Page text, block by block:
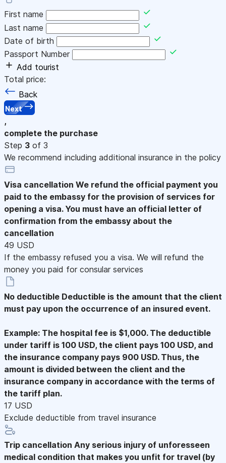
First name
Last name
Date of birth
Passport Number
Add tourist
Total price:
Back
Next
,
complete the purchase
Step 3 of 3
We recommend including additional insurance in the policy
Visa cancellation We refund the official payment you
paid to the embassy for the provision of services for
opening a visa. You must have an official letter of
confirmation from the embassy about the
cancellation
49 USD
If the embassy refused you a visa. We will refund the
money you paid for consular services
No deductible Deductible is the amount that the client
must pay upon the occurrence of an insured event.
Example: The hospital fee is $1,000. The deductible
under tariff is 100 USD, the client pays 100 USD, and
the insurance company pays 900 USD. Thus, the
amount is divided between the client and the
insurance company in accordance with the terms of
the tariff plan.
17 USD
Exclude deductible from travel insurance
Trip cancellation Any serious injury of unforesseen
medical condition that makes you unfit for travel (by